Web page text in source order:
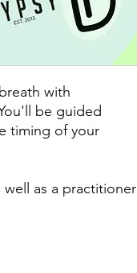
with
be guided
timing of your
well as a practitioner